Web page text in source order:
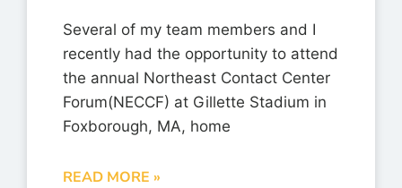
Several of my team members and I
recently had the opportunity to attend
the annual Northeast Contact Center
Forum(NECCF) at Gillette Stadium in
Foxborough, MA, home
READ MORE »